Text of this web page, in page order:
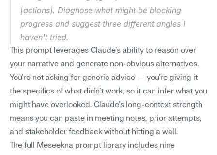
[actions]. Diagnose what might be blocking
progress and suggest three different angles I
haven't tried.
This prompt leverages Claude's ability to reason over
your narrative and generate non-obvious alternatives.
You're not asking for generic advice — you're giving it
the specifics of what didn't work, so it can infer what you
might have overlooked. Claude's long-context strength
means you can paste in meeting notes, prior attempts,
and stakeholder feedback without hitting a wall.
The full Meseekna prompt library includes nine